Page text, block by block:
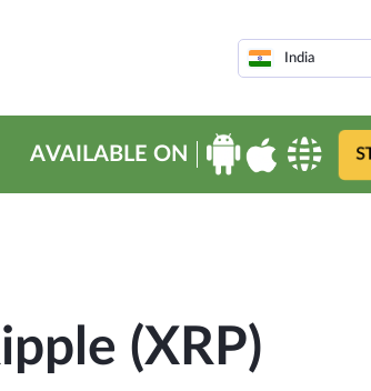
India
AVAILABLE ON
(XRP)